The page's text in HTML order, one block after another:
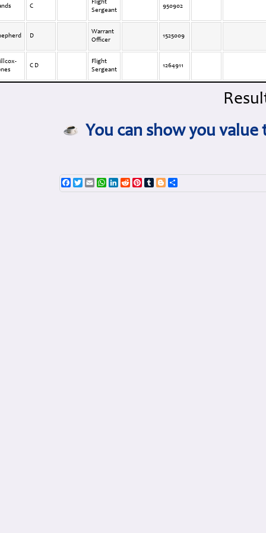
C
Flight
Sergeant
950902
D
Warrant
Officer
1525009
C D
Flight
Sergeant
1264911
You can show you
Facebook
TwitterEmailWhatsApp
LinkedInRedditPinterestTumblrBlogger